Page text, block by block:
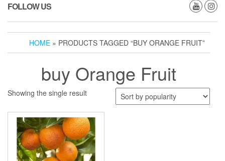
FOLLOW US
HOME » PRODUCTS TAGGED “BUY ORANGE FRUIT”
buy Orange Fruit
Showing the single result